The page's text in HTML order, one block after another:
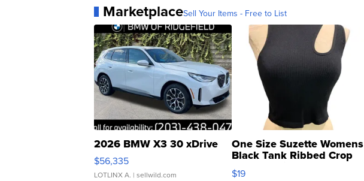
MarketplaceSell Your Items - Free to List
2026 BMW X3 30 xDrive
$56,335
LOTLINX A. | sellwild.com
One Size Suzette Womens
Black Tank Ribbed Crop
Asymmetrical ...
$19